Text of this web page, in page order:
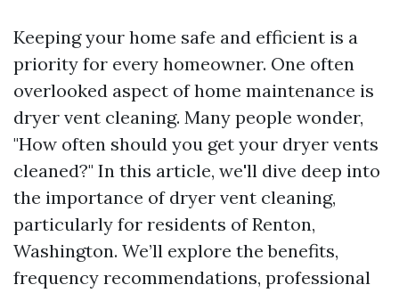
Keeping your home safe and efficient is a
priority for every homeowner. One often
overlooked aspect of home maintenance is
dryer vent cleaning. Many people wonder,
"How often should you get your dryer vents
cleaned?" In this article, we'll dive deep into
the importance of dryer vent cleaning,
particularly for residents of Renton,
Washington. We’ll explore the benefits,
frequency recommendations, professional